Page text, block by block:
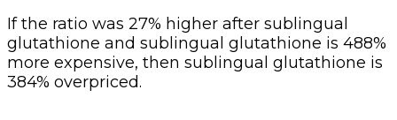
If the ratio was 27% higher after sublingual
glutathione and sublingual glutathione is 488%
more expensive, then sublingual glutathione is
384% overpriced.